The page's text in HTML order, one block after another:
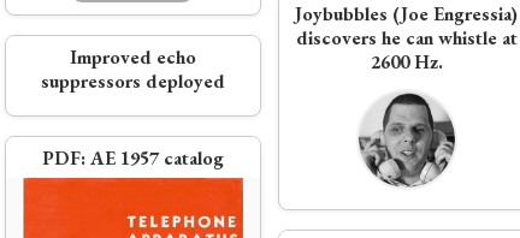
Video:The Bell Solar Battery
Ad:'Elegance for eloquence'
Improved echo
suppressors deployed
PDF:AE 1957 catalog
Joybubbles (Joe Engressia)
discovers he can whistle at
2600 Hz.